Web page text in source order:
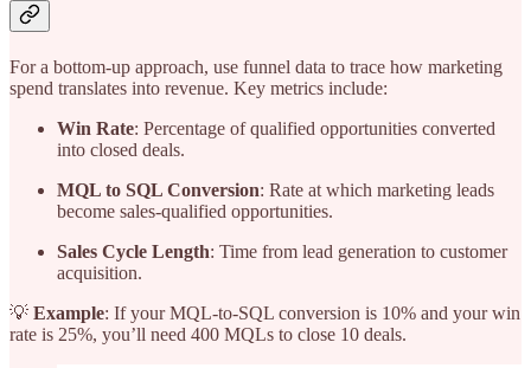
For a bottom-up approach, use funnel data to trace how marketing
spend translates into revenue. Key metrics include:
Win Rate: Percentage of qualified opportunities converted
into closed deals.
MQL to SQL Conversion: Rate at which marketing leads
become sales-qualified opportunities.
Sales Cycle Length: Time from lead generation to customer
acquisition.
💡 Example: If your MQL-to-SQL conversion is 10% and your win
rate is 25%, you’ll need 400 MQLs to close 10 deals.